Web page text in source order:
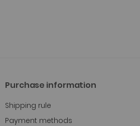
Purchase information
Shipping rule
Payment methods